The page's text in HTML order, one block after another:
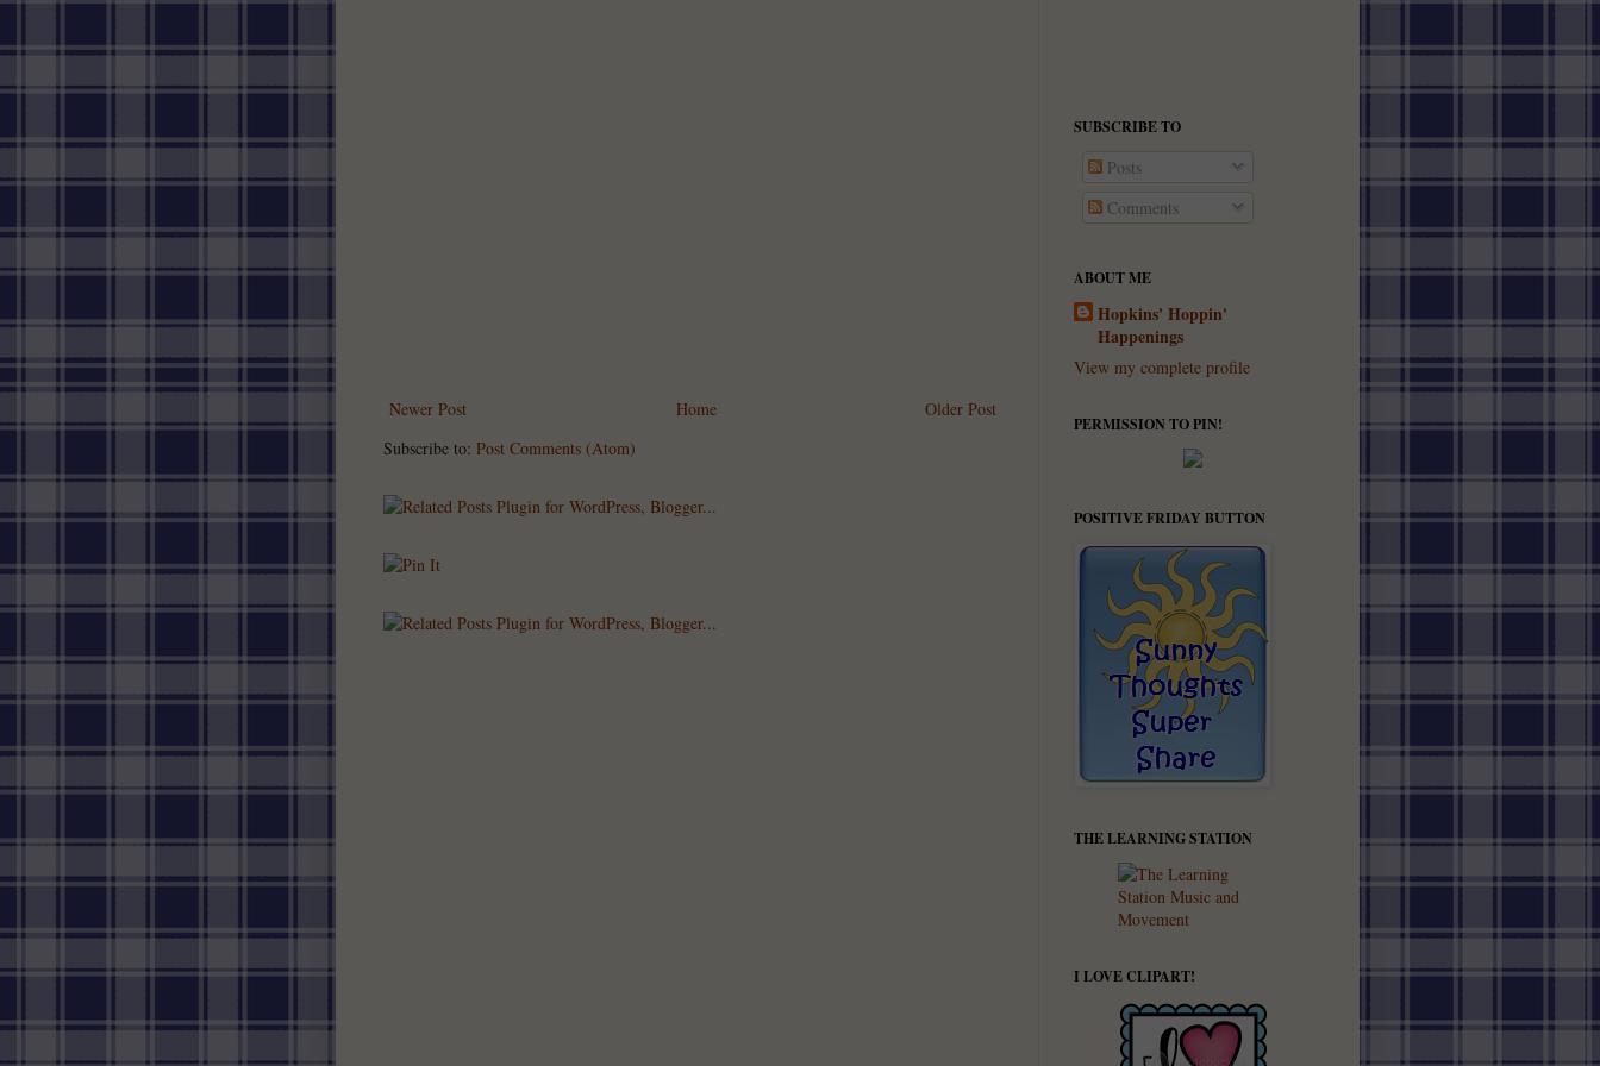
Newer Post Older Post
Home
Subscribe to: Post Comments (Atom)
SUBSCRIBE TO
Posts
Comments
ABOUT ME
Hopkins' Hoppin'
Happenings
View my complete profile
PERMISSION TO PIN!
POSITIVE FRIDAY BUTTON
THE LEARNING STATION
I LOVE CLIPART!